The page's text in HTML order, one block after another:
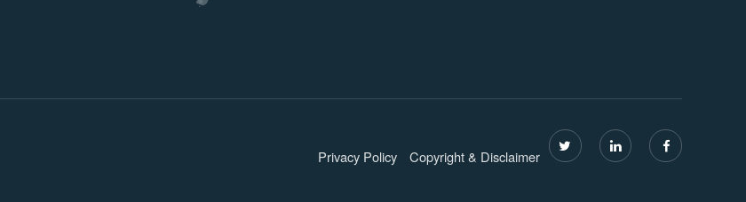
Copyright & Disclaimer
Privacy Policy